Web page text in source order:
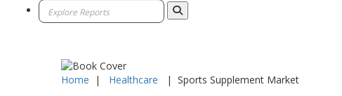
Home | Healthcare | Sports Supplement Market